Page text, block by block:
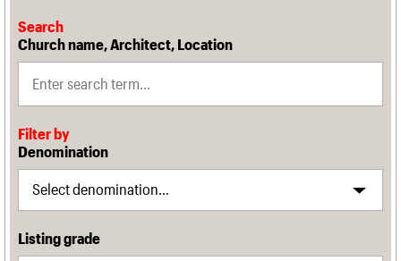
Search
Church name, Architect, Location
Filter by
Denomination
Listing grade